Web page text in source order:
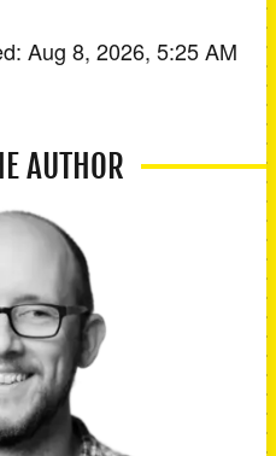
Aug 8, 2026, 5:25 AM
AUTHOR